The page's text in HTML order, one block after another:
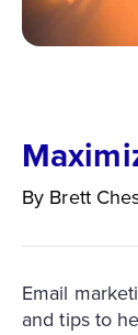
By Brett
Email
and tips to